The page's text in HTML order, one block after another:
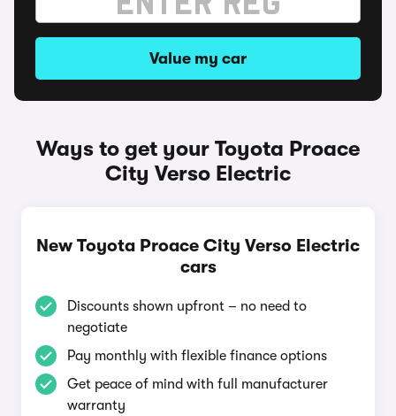
Value my car
Ways to get your Toyota Proace
City Verso Electric
New Toyota Proace City Verso Electric
cars
Discounts shown upfront – no need to
negotiate
Pay monthly with flexible finance options
Get peace of mind with full manufacturer
warranty